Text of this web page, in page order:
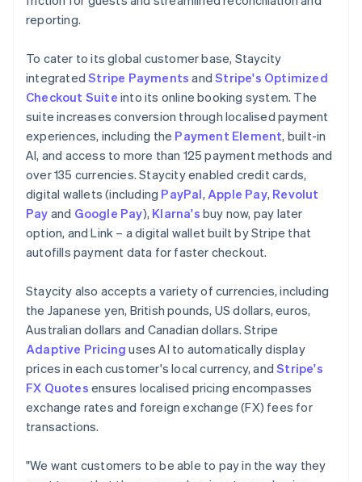
reporting.
To cater to its global customer base, Staycity
integratedStripe Payments andStripe's Optimized
Checkout Suite into its online booking system. The
suite increases conversion through localised payment
experiences, including the Payment Element, built-in
AI, and access to more than 125 payment methods and
over 135 currencies. Staycity enabled credit cards,
digital wallets (including PayPal, Apple Pay, Revolut
Pay and Google Pay), Klarna's buy now, pay later
option, and Link – a digital wallet built by Stripe that
autofills payment data for faster checkout.
Staycity also accepts a variety of currencies, including
the Japanese yen, British pounds, US dollars, euros,
Australian dollars and Canadian dollars. Stripe
Adaptive Pricing uses AI to automatically display
prices in each customer's local currency, andStripe's
FX Quotes ensures localised pricing encompasses
exchange rates and foreign exchange (FX) fees for
transactions.
"We want customers to be able to pay in the way they